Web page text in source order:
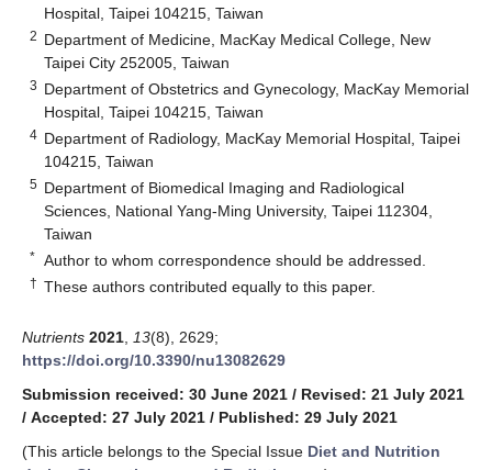
Hospital, Taipei 104215, Taiwan
2 Department of Medicine, MacKay Medical College, New
Taipei City 252005, Taiwan
3 Department of Obstetrics and Gynecology, MacKay Memorial
Hospital, Taipei 104215, Taiwan
4 Department of Radiology, MacKay Memorial Hospital, Taipei
104215, Taiwan
5 Department of Biomedical Imaging and Radiological
Sciences, National Yang-Ming University, Taipei 112304,
Taiwan
* Author to whom correspondence should be addressed.
† These authors contributed equally to this paper.
Nutrients 2021 13(8), 2629;
https://doi.org/10.3390/nu13082629
Submission received: 30 June 2021 / Revised: 21 July 2021
/ Accepted: 27 July 2021 / Published: 29 July 2021
(This article belongs to the Special Issue Diet and Nutrition